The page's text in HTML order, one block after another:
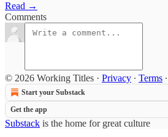
Read →
Comments
© 2026 Working Titles · Privacy ∙ Terms ∙
Start your Substack
Get the app
Substack is the home for great culture